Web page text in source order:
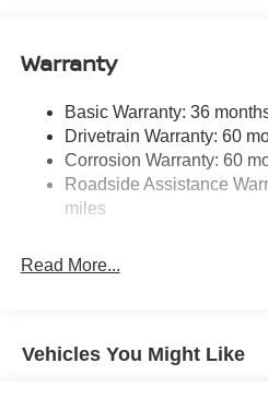
Strut Front Suspension w/
4-Wheel Disc Brakes w/4-
Vented Discs, Brake Assist,
Electric Parking Brake
Brake Actuated Limited Slip
Warranty
Basic Warranty: 36
Drivetrain Warranty: 60
Corrosion Warranty: 60
Roadside Assistance
miles
Read More...
Vehicles You Might Like